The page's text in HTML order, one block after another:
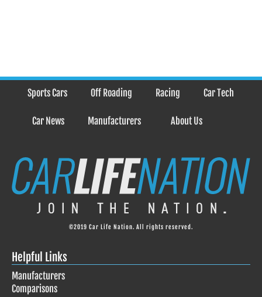
Sports Cars Off Roading Racing Car Tech
Car News Manufacturers About Us
©2019 Car Life Nation. All rights reserved.
Helpful Links
Manufacturers
Comparisons